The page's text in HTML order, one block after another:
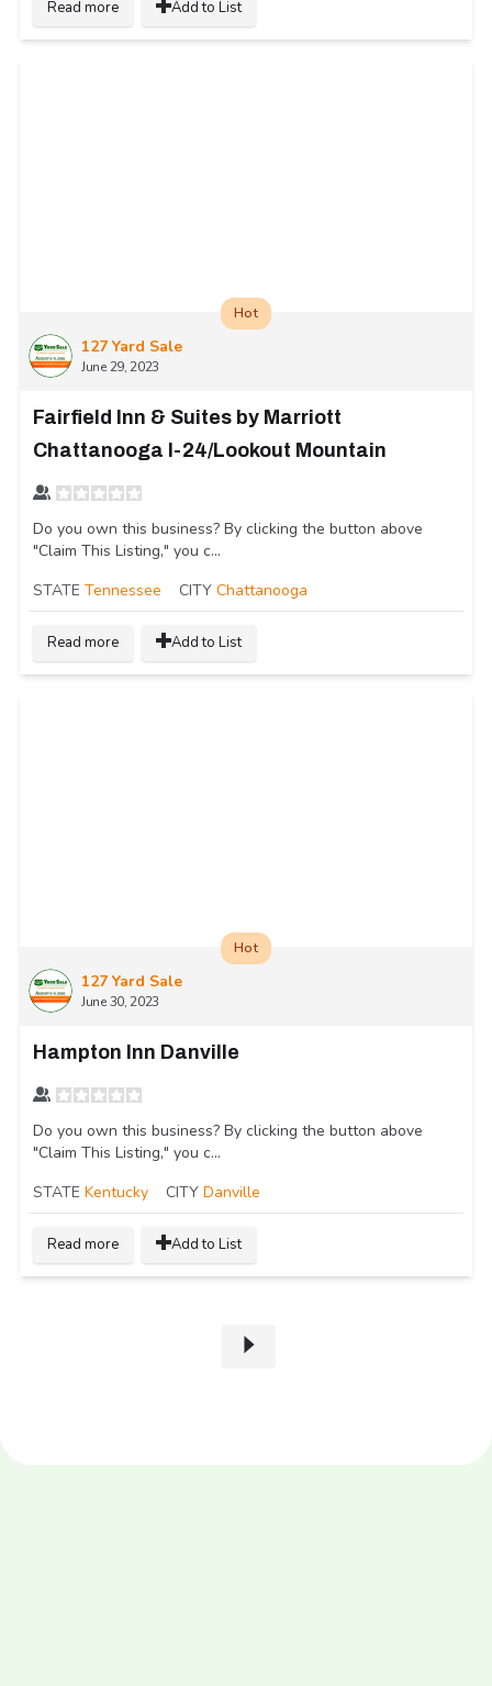
Read more Add to List
127 Yard Sale
June 29, 2023
Hot
Fairfield Inn & Suites by Marriott
Chattanooga I-24/Lookout Mountain
Do you own this business? By clicking the button above
"Claim This Listing," you c...
STATE Tennessee CITY Chattanooga
Read more Add to List
127 Yard Sale
June 30, 2023
Hot
Hampton Inn Danville
Do you own this business? By clicking the button above
"Claim This Listing," you c...
STATE Kentucky CITY Danville
Read more Add to List